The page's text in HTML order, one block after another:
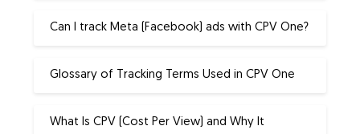
Can I track Meta (Facebook) ads with CPV One?
Glossary of Tracking Terms Used in CPV One
What Is CPV (Cost Per View) and Why It